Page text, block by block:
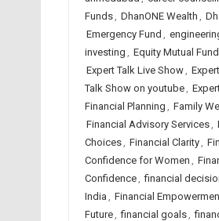
Funds, DhanONE Wealth ,
Emergency Fund ,
investing , Equity Mutual
Expert Talk Live Show,
Talk Show on youtube,
Financial Planning , Family
Financial Advisory Services,
Choices, Financial Clarity,
Confidence for Women ,
Confidence, financial
India , Financial
Future, financial goals,